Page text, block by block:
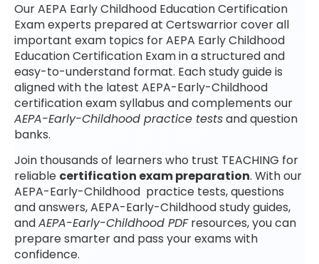
Our AEPA Early Childhood Education Certification
Exam experts prepared at Certswarrior cover all
important exam topics for AEPA Early Childhood
Education Certification Exam in a structured and
easy-to-understand format. Each study guide is
aligned with the latest AEPA-Early-Childhood
certification exam syllabus and complements our
AEPA-Early-Childhood practice testsand question
banks.
Join thousands of learners who trust TEACHING for
reliable certification exam preparation. With our
AEPA-Early-Childhood practice tests, questions
and answers, AEPA-Early-Childhood study guides,
andAEPA-Early-Childhood PDFresources, you can
prepare smarter and pass your exams with
confidence.